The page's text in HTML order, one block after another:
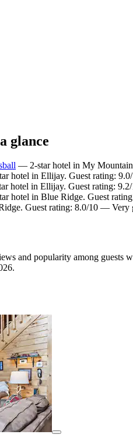
glance
— 2-star hotel in My
hotel in Ellijay. Guest rating:
hotel in Ellijay. Guest rating:
hotel in Blue Ridge. Guest
Guest rating: 8.0/10 — Very
and popularity among
.